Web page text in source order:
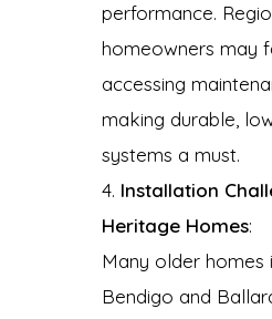
performance.
homeowners may
accessing
making durable,
systems a must.
Installation
Heritage Homes:
Many older homes
Bendigo and